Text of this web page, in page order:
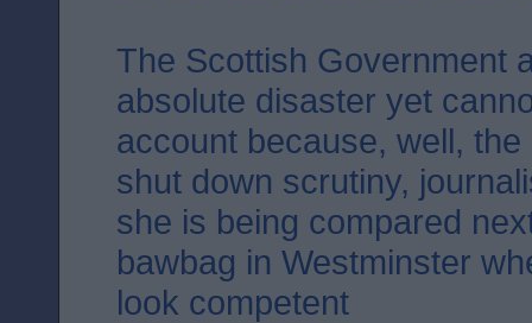
The Scottish Government
absolute disaster yet
account because, well,
shut down scrutiny,
she is being compared
bawbag in Westminster
look competent